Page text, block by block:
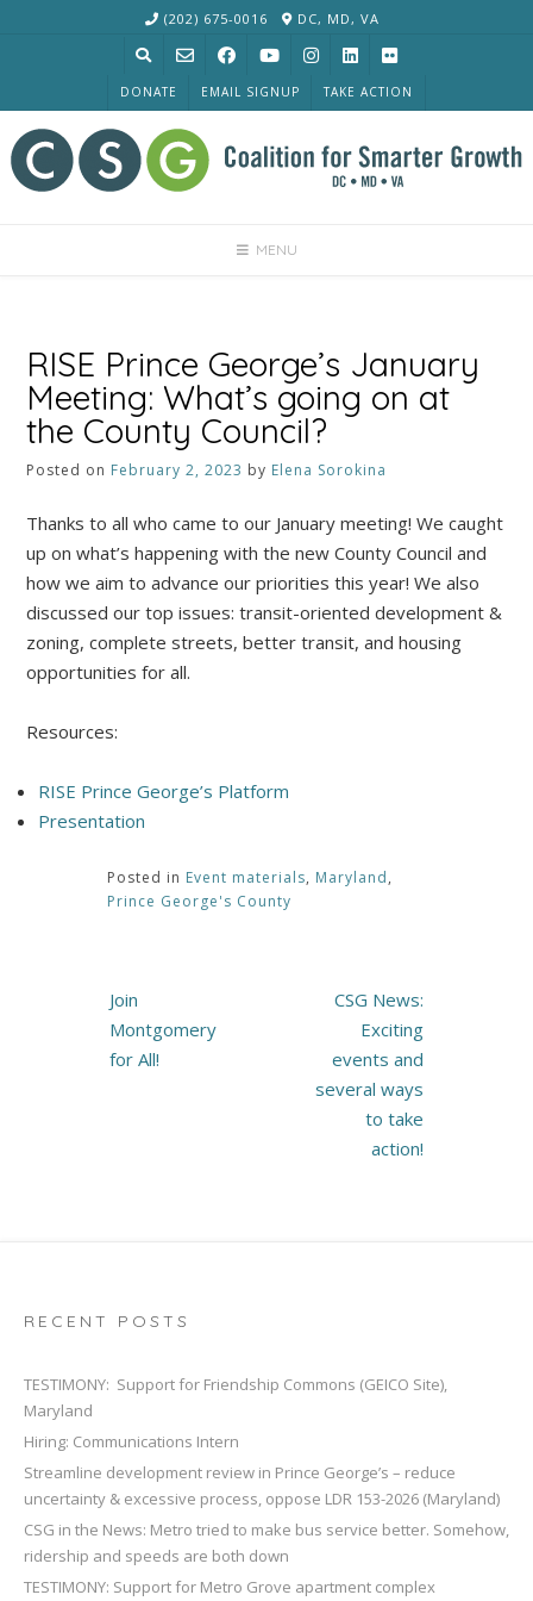
(202) 675-0016 DC, MD, VA
DONATE EMAIL SIGNUP TAKE ACTION
MENU
RISE Prince George’s January
Meeting: What’s going on at
the County Council?
Posted on February 2, 2023 by Elena Sorokina
Thanks to all who came to our January meeting! We caught
up on what’s happening with the new County Council and
how we aim to advance our priorities this year! We also
discussed our top issues: transit-oriented development &
zoning, complete streets, better transit, and housing
opportunities for all.
Resources:
RISE Prince George’s Platform
Presentation
Posted in Event materials, Maryland,
Prince George's County
Post
navigation
Join
Montgomery
for All!
CSG News:
Exciting
events and
several ways
to take
action!
RECENT POSTS
TESTIMONY: Support for Friendship Commons (GEICO Site),
Maryland
Hiring: Communications Intern
Streamline development review in Prince George’s – reduce
uncertainty & excessive process, oppose LDR 153-2026 (Maryland)
CSG in the News: Metro tried to make bus service better. Somehow,
ridership and speeds are both down
TESTIMONY: Support for Metro Grove apartment complex